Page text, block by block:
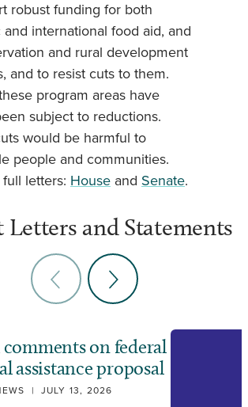
robust funding for both
international food aid, and
and rural development
and to resist cuts to them.
program areas have
subject to reductions.
would be harmful to
people and communities.
letters: House and Senate.
Letters and Statements
comments on federal
assistance proposal
| JULY 13, 2026